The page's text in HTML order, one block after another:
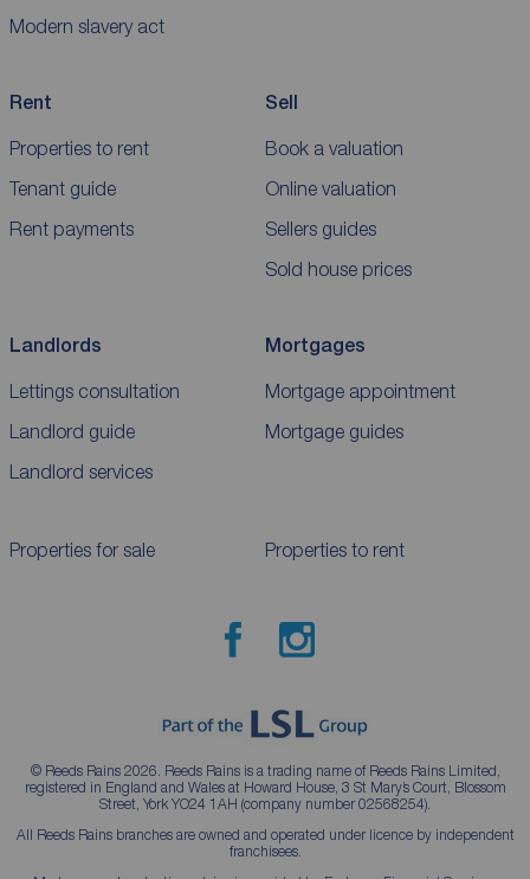
Modern slavery act
Rent
Properties to rent
Tenant guide
Rent payments
Sell
Book a valuation
Online valuation
Sellers guides
Sold house prices
Landlords
Lettings consultation
Landlord guide
Landlord services
Mortgages
Mortgage appointment
Mortgage guides
Properties for sale Properties to rent
© Reeds Rains 2026. Reeds Rains is a trading name of Reeds Rains Limited,
registered in England and Wales at Howard House, 3 St Mary’s Court, Blossom
Street, York YO24 1AH (company number 02568254).
All Reeds Rains branches are owned and operated under licence by independent
franchisees.